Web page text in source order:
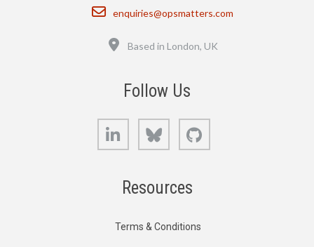
Email
enquiries@opsmatters.com
Based in London, UK
Follow Us
LinkedIn Bluesky
Resources
Terms & Conditions